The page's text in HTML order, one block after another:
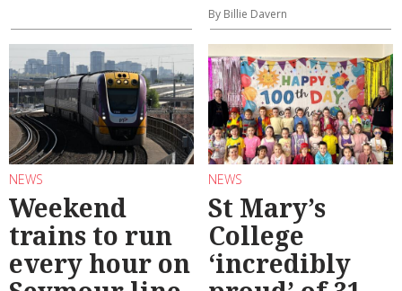
By Billie Davern
NEWS
Weekend
trains to run
every hour on
NEWS
St Mary’s
College
‘incredibly